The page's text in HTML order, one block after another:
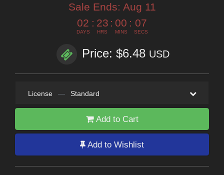
Sale Ends: Aug 11
02
DAYS
: 23
HRS
: 00
MINS
: 06
SECS
Price: $6.48 USD
License — Standard
Add to Cart
Add to Wishlist